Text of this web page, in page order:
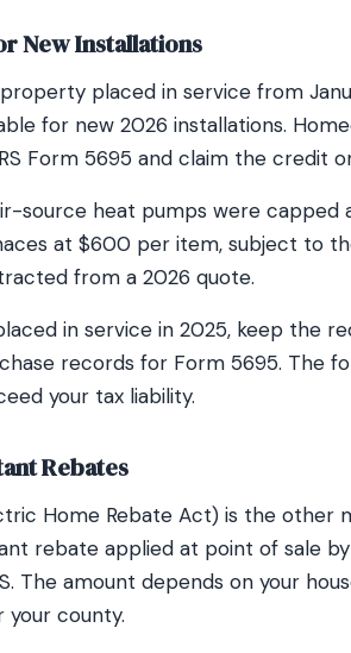
New Installations
placed in service from
for new 2026 installations.
Form 5695 and claim the credit
source heat pumps were
at $600 per item, subject to
from a 2026 quote.
in service in 2025, keep the
records for Form 5695. The
your tax liability.
Rebates
Home Rebate Act) is the other
rebate applied at point of sale
The amount depends on your
your county.